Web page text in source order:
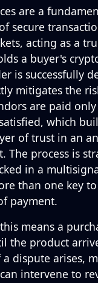
are a
secure
acting as a
a buyer's
is successfully
mitigates the
are paid
which
of trust in an
The process is
in a
than one key
payment.
means a
the product
dispute arises,
intervene to